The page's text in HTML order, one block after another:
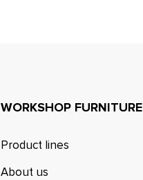
WORKSHOP FURNITURE
Product lines
About us